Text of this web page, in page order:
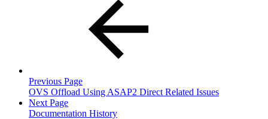
Previous Page
OVS Offload Using ASAP2 Direct Related Issues
Next Page
Documentation History